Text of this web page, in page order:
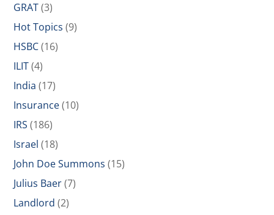
GRAT(3)
Hot Topics (9)
HSBC(16)
ILIT(4)
India (17)
Insurance(10)
IRS (186)
Israel (18)
John Doe Summons (15)
Julius Baer(7)
Landlord (2)